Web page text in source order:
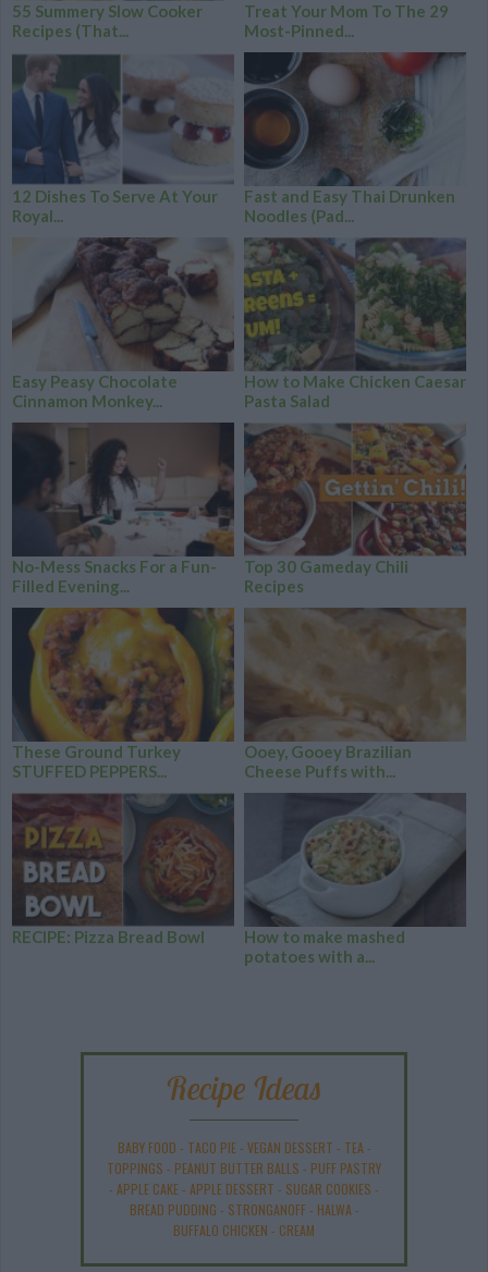
55 Summery Slow Cooker
Recipes (That...
Treat Your Mom To The 29
Most-Pinned...
12 Dishes To Serve At Your
Royal...
Fast and Easy Thai Drunken
Noodles (Pad...
Easy Peasy Chocolate
Cinnamon Monkey...
How to Make Chicken Caesar
Pasta Salad
No-Mess Snacks For a Fun-
Filled Evening...
Top 30 Gameday Chili
Recipes
These Ground Turkey
STUFFED PEPPERS...
Ooey, Gooey Brazilian
Cheese Puffs with...
RECIPE: Pizza Bread Bowl
How to make mashed
potatoes with a...
Recipe Ideas
BABY FOOD - TACO PIE- VEGAN DESSERT - TEA -
TOPPINGS - PEANUT BUTTER BALLS - PUFF PASTRY
- APPLE CAKE- APPLE DESSERT - SUGAR COOKIES -
BREAD PUDDING - STRONGANOFF- HALWA -
BUFFALO CHICKEN - CREAM